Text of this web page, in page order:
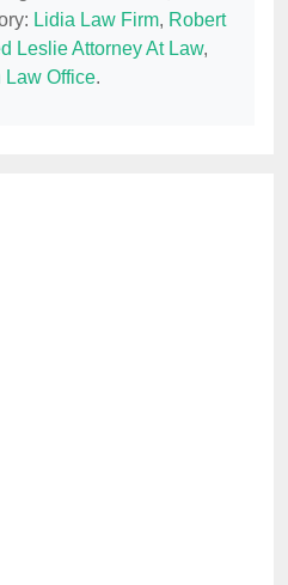
Lidia Law Firm, Robert
Leslie Attorney At Law,
Law Office.